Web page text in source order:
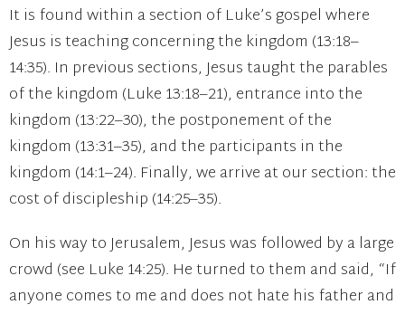
It is found within a section of Luke’s gospel where
Jesus is teaching concerning the kingdom (13:18–
14:35). In previous sections, Jesus taught the parables
of the kingdom (Luke 13:18–21), entrance into the
kingdom (13:22–30), the postponement of the
kingdom (13:31–35), and the participants in the
kingdom (14:1–24). Finally, we arrive at our section: the
cost of discipleship (14:25–35).
On his way to Jerusalem, Jesus was followed by a large
crowd (see Luke 14:25). He turned to them and said, “If
anyone comes to me and does not hate his father and